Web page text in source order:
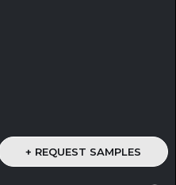
+ REQUEST SAMPLES